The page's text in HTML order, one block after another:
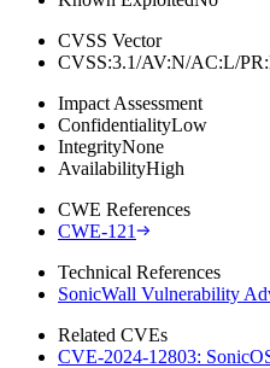
CVSS Vector
CVSS:3.1/AV:N/AC:L/
Impact Assessment
ConfidentialityLow
IntegrityNone
AvailabilityHigh
CWE References
CWE-121
Technical References
SonicWall Vulnerability
Related CVEs
CVE-2024-12803: